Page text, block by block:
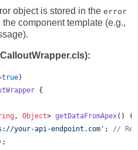
object is stored in the error
component template (e.g.,
true)
{
, Object> getDataFromApex() {
your-api-endpoint.com ' ; //